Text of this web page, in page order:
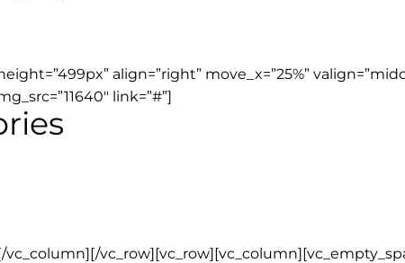
align=”right” move_x=”25%”
link=”#”]